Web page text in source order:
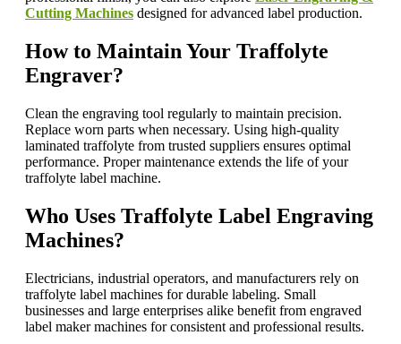
Cutting Machines designed for advanced label production.
How to Maintain Your Traffolyte
Engraver?
Clean the engraving tool regularly to maintain precision.
Replace worn parts when necessary. Using high-quality
laminated traffolyte from trusted suppliers ensures optimal
performance. Proper maintenance extends the life of your
traffolyte label machine.
Who Uses Traffolyte Label Engraving
Machines?
Electricians, industrial operators, and manufacturers rely on
traffolyte label machines for durable labeling. Small
businesses and large enterprises alike benefit from engraved
label maker machines for consistent and professional results.